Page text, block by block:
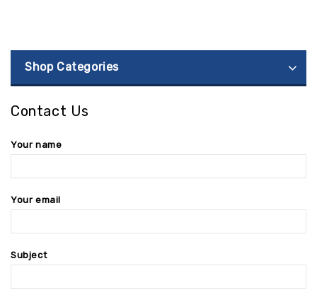
Shop Categories
Contact Us
Your name
Your email
Subject